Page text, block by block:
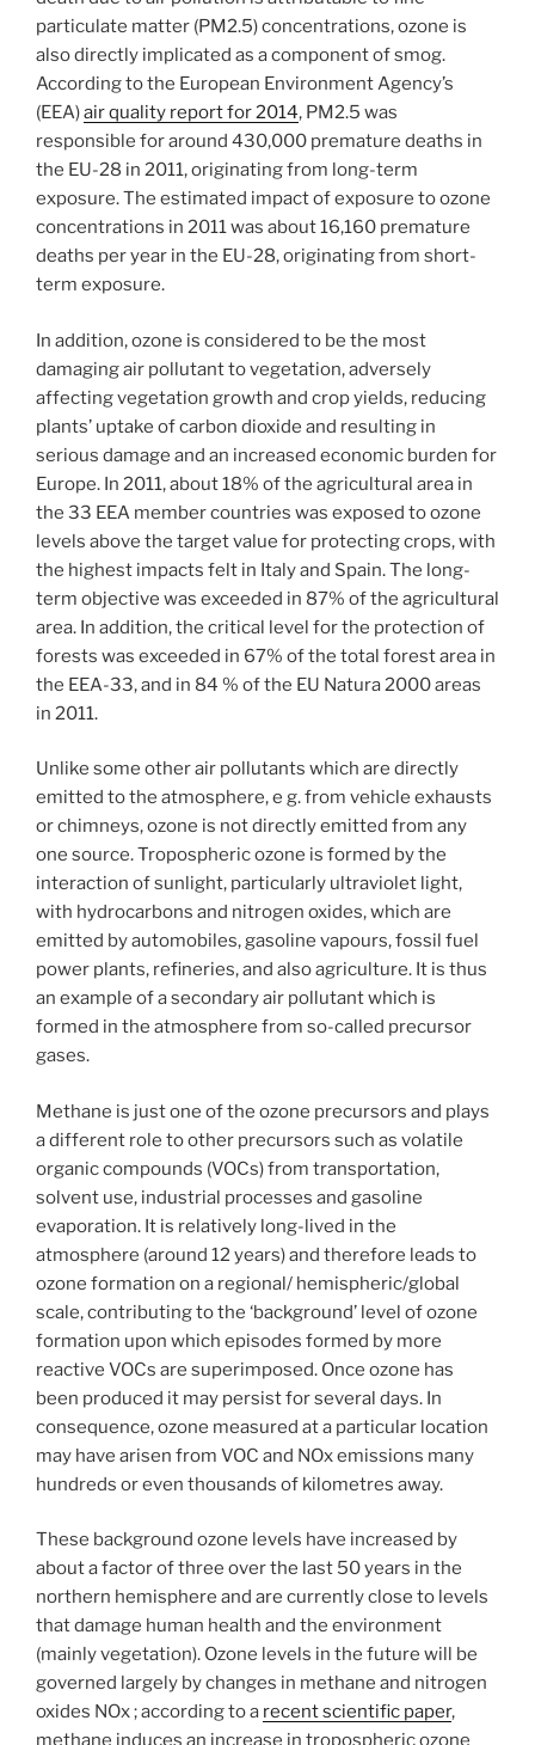
particulate matter (PM2.5) concentrations, ozone is
also directly implicated as a component of smog.
According to the European Environment Agency’s
(EEA)air quality report for 2014, PM2.5 was
responsible for around 430,000 premature deaths in
the EU-28 in 2011, originating from long-term
exposure. The estimated impact of exposure to ozone
concentrations in 2011 was about 16,160 premature
deaths per year in the EU-28, originating from short-
term exposure.
In addition, ozone is considered to be the most
damaging air pollutant to vegetation, adversely
affecting vegetation growth and crop yields, reducing
plants’ uptake of carbon dioxide and resulting in
serious damage and an increased economic burden for
Europe. In 2011, about 18% of the agricultural area in
the 33 EEA member countries was exposed to ozone
levels above the target value for protecting crops, with
the highest impacts felt in Italy and Spain. The long-
term objective was exceeded in 87% of the agricultural
area. In addition, the critical level for the protection of
forests was exceeded in 67% of the total forest area in
the EEA-33, and in 84 % of the EU Natura 2000 areas
in 2011.
Unlike some other air pollutants which are directly
emitted to the atmosphere, e g. from vehicle exhausts
or chimneys, ozone is not directly emitted from any
one source. Tropospheric ozone is formed by the
interaction of sunlight, particularly ultraviolet light,
with hydrocarbons and nitrogen oxides, which are
emitted by automobiles, gasoline vapours, fossil fuel
power plants, refineries, and also agriculture. It is thus
an example of a secondary air pollutant which is
formed in the atmosphere from so-called precursor
gases.
Methane is just one of the ozone precursors and plays
a different role to other precursors such as volatile
organic compounds (VOCs) from transportation,
solvent use, industrial processes and gasoline
evaporation. It is relatively long-lived in the
atmosphere (around 12 years) and therefore leads to
ozone formation on a regional/ hemispheric/global
scale, contributing to the ‘background’ level of ozone
formation upon which episodes formed by more
reactive VOCs are superimposed. Once ozone has
been produced it may persist for several days. In
consequence, ozone measured at a particular location
may have arisen from VOC and NOx emissions many
hundreds or even thousands of kilometres away.
These background ozone levels have increased by
about a factor of three over the last 50 years in the
northern hemisphere and are currently close to levels
that damage human health and the environment
(mainly vegetation). Ozone levels in the future will be
governed largely by changes in methane and nitrogen
oxides NOx ; according to a recent scientific paper,
methane induces an increase in tropospheric ozone